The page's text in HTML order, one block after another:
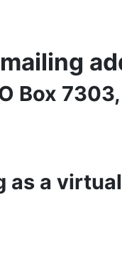
Box
as a